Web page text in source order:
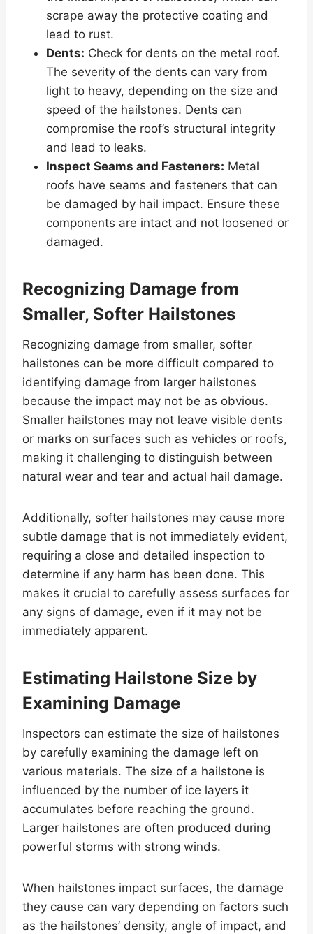
scrape away the protective coating and
lead to rust.
Dents: Check for dents on the metal roof.
The severity of the dents can vary from
light to heavy, depending on the size and
speed of the hailstones. Dents can
compromise the roof’s structural integrity
and lead to leaks.
Inspect Seams and Fasteners: Metal
roofs have seams and fasteners that can
be damaged by hail impact. Ensure these
components are intact and not loosened or
damaged.
Recognizing Damage from
Smaller, Softer Hailstones
Recognizing damage from smaller, softer
hailstones can be more difficult compared to
identifying damage from larger hailstones
because the impact may not be as obvious.
Smaller hailstones may not leave visible dents
or marks on surfaces such as vehicles or roofs,
making it challenging to distinguish between
natural wear and tear and actual hail damage.
Additionally, softer hailstones may cause more
subtle damage that is not immediately evident,
requiring a close and detailed inspection to
determine if any harm has been done. This
makes it crucial to carefully assess surfaces for
any signs of damage, even if it may not be
immediately apparent.
Estimating Hailstone Size by
Examining Damage
Inspectors can estimate the size of hailstones
by carefully examining the damage left on
various materials. The size of a hailstone is
influenced by the number of ice layers it
accumulates before reaching the ground.
Larger hailstones are often produced during
powerful storms with strong winds.
When hailstones impact surfaces, the damage
they cause can vary depending on factors such
as the hailstones’ density, angle of impact, and